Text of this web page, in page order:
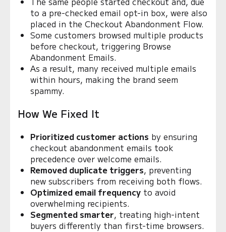
to a pre-checked email opt-in box, were also
placed in the Checkout Abandonment Flow.
Some customers browsed multiple products
before checkout, triggering Browse
Abandonment Emails.
As a result, many received multiple emails
within hours, making the brand seem
spammy.
How We Fixed It
Prioritized customer actions by ensuring
checkout abandonment emails took
precedence over welcome emails.
Removed duplicate triggers, preventing
new subscribers from receiving both flows.
Optimized email frequency to avoid
overwhelming recipients.
Segmented smarter, treating high-intent
buyers differently than first-time browsers.